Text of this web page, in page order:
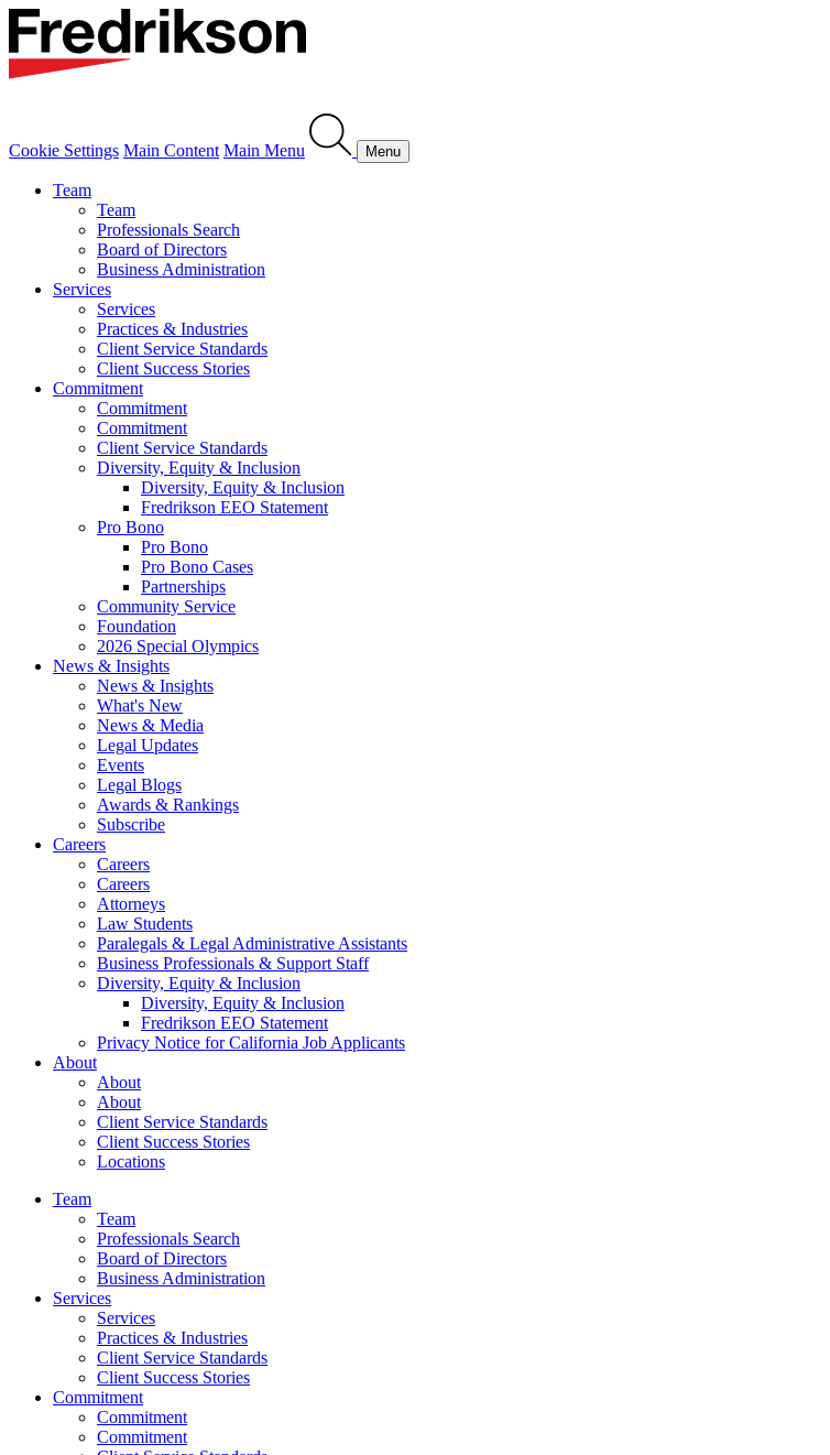
Cookie Settings Main Content Main Menu Menu
Team
Team
Professionals Search
Board of Directors
Business Administration
Services
Services
Practices & Industries
Client Service Standards
Client Success Stories
Commitment
Commitment
Commitment
Client Service Standards
Diversity, Equity & Inclusion
Diversity, Equity & Inclusion
Fredrikson EEO Statement
Pro Bono
Pro Bono
Pro Bono Cases
Partnerships
Community Service
Foundation
2026 Special Olympics
News & Insights
News & Insights
What's New
News & Media
Legal Updates
Events
Legal Blogs
Awards & Rankings
Subscribe
Careers
Careers
Careers
Attorneys
Law Students
Paralegals & Legal Administrative Assistants
Business Professionals & Support Staff
Diversity, Equity & Inclusion
Diversity, Equity & Inclusion
Fredrikson EEO Statement
Privacy Notice for California Job Applicants
About
About
About
Client Service Standards
Client Success Stories
Locations
Team
Team
Professionals Search
Board of Directors
Business Administration
Services
Services
Practices & Industries
Client Service Standards
Client Success Stories
Commitment
Commitment
Commitment